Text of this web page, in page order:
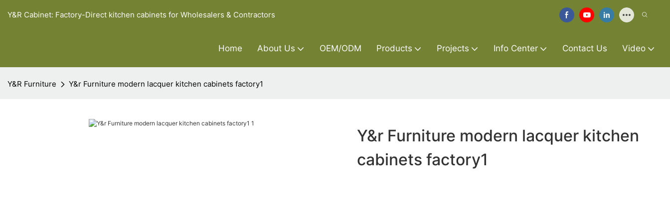
Y&R Cabinet: Factory-Direct kitchen cabinets for Wholesalers & Contractors
Home About Us OEM/ODM Products Projects Info Center Contact Us Video
Y&R Furniture Y&r Furniture modern lacquer kitchen cabinets factory1
Y&r Furniture modern lacquer kitchen
cabinets factory1